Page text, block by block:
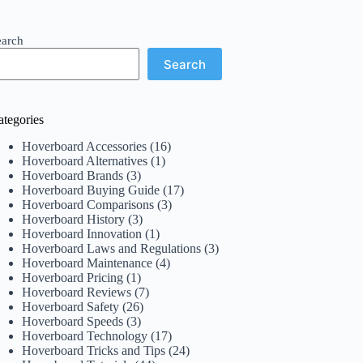
Search
Hoverboard Accessories (16)
Hoverboard Alternatives (1)
Hoverboard Brands (3)
Hoverboard Buying Guide (17)
Hoverboard Comparisons (3)
Hoverboard History (3)
Hoverboard Innovation (1)
Hoverboard Laws and Regulations (3)
Hoverboard Maintenance (4)
Hoverboard Pricing (1)
Hoverboard Reviews (7)
Hoverboard Safety (26)
Hoverboard Speeds (3)
Hoverboard Technology (17)
Hoverboard Tricks and Tips (24)